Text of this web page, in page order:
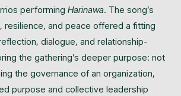
performingHarinawa. The song’s
resilience, and peace offered a fitting
dialogue, and relationship-
the gathering’s deeper purpose: not
the governance of an organization,
purpose and collective leadership